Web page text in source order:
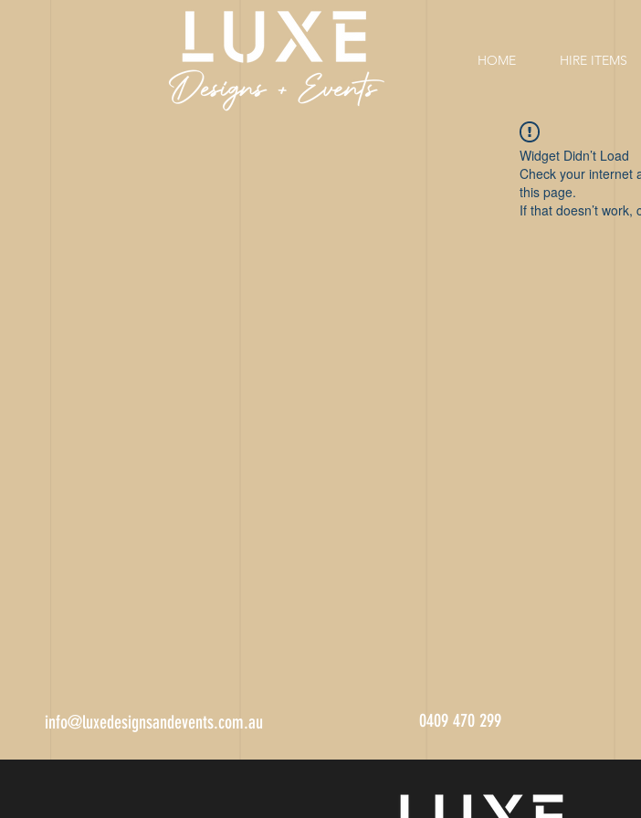
HOME HIRE ITEMS
Widget Didn’t Load
Check your internet
this page.
If that doesn’t work,
info@luxedesignsandevents.com.au 0409 470 299